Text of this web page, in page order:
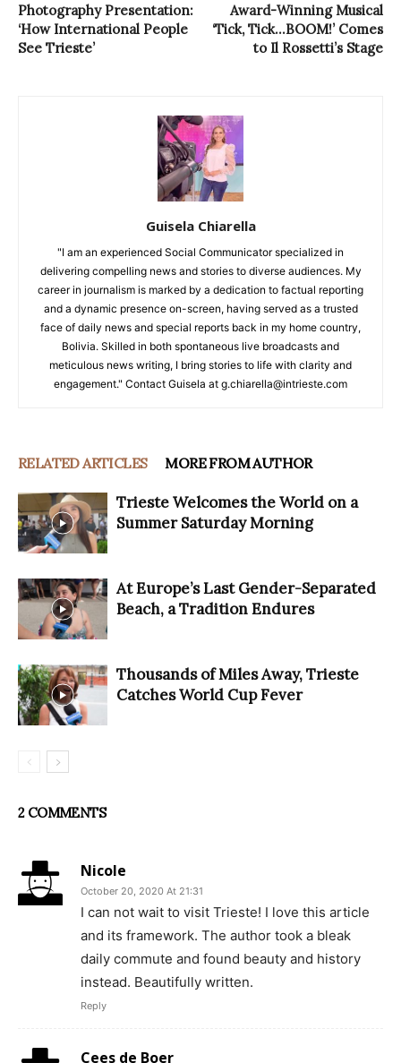
Photography Presentation:
‘How International People
See Trieste’
Award-Winning Musical
‘Tick, Tick…BOOM!’ Comes
to Il Rossetti’s Stage
Guisela Chiarella
"I am an experienced Social Communicator specialized in
delivering compelling news and stories to diverse audiences. My
career in journalism is marked by a dedication to factual reporting
and a dynamic presence on-screen, having served as a trusted
face of daily news and special reports back in my home country,
Bolivia. Skilled in both spontaneous live broadcasts and
meticulous news writing, I bring stories to life with clarity and
engagement." Contact Guisela at g.chiarella@intrieste.com
RELATED ARTICLES MORE FROM AUTHOR
Trieste Welcomes the World on a
Summer Saturday Morning
At Europe’s Last Gender-Separated
Beach, a Tradition Endures
Thousands of Miles Away, Trieste
Catches World Cup Fever
2 COMMENTS
Nicole
October 20, 2020 At 21:31
I can not wait to visit Trieste! I love this article
and its framework. The author took a bleak
daily commute and found beauty and history
instead. Beautifully written.
Reply
Cees de Boer